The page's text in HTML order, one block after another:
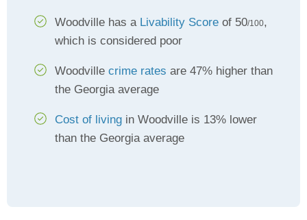
Woodville has a Livability Score of 50/100,
which is considered poor
Woodville crime rates are 47% higher than
the Georgia average
Cost of living in Woodville is 13% lower
than the Georgia average